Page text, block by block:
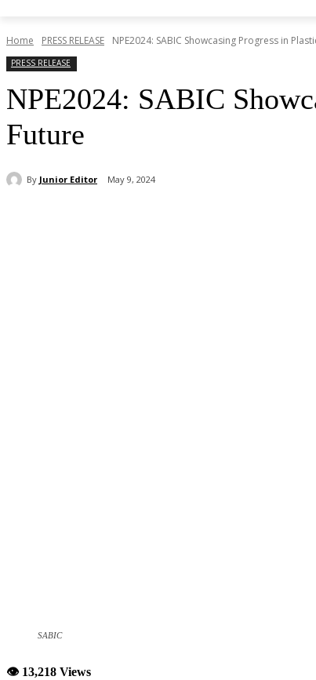
Home PRESS RELEASE NPE2024: SABIC Showcasing Progress in
PRESS RELEASE
NPE2024: SABIC
Future
By Junior Editor May 9, 2024
SABIC
👁 13,218 Views